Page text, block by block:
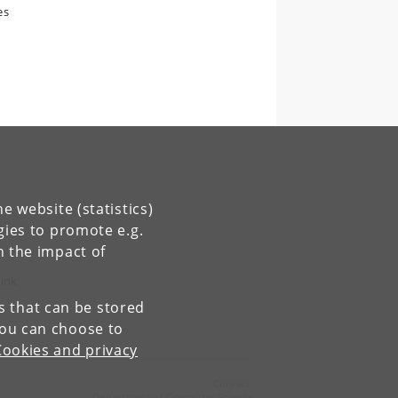
website (statistics)
to promote e.g.
the impact of
that can be stored
can choose to
and privacy